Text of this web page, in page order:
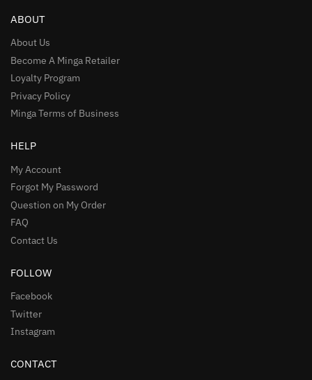
ABOUT
About Us
Become A Minga Retailer
Loyalty Program
Privacy Policy
Minga Terms of Business
HELP
My Account
Forgot My Password
Question on My Order
FAQ
Contact Us
FOLLOW
Facebook
Twitter
Instagram
CONTACT